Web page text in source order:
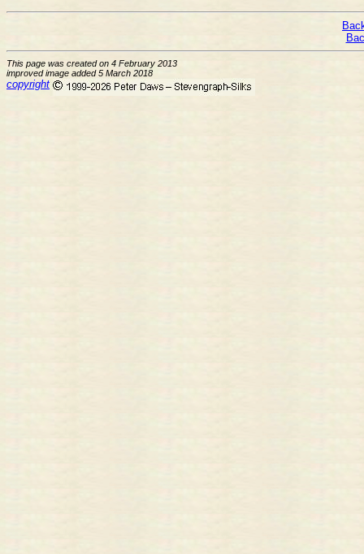
This page was created on 4 February 2013
improved image added 5 March 2018
copyright